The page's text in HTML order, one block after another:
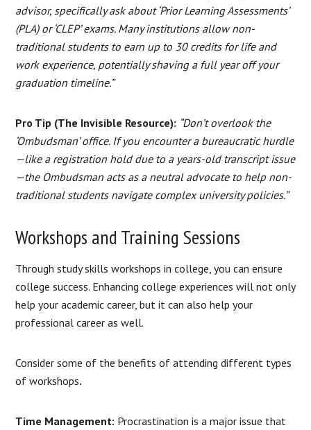
advisor, specifically ask about ‘Prior Learning Assessments’
(PLA) or ‘CLEP’ exams. Many institutions allow non-
traditional students to earn up to 30 credits for life and
work experience, potentially shaving a full year off your
graduation timeline.”
Pro Tip (The Invisible Resource): “Don’t overlook the
‘Ombudsman’ office. If you encounter a bureaucratic hurdle
—like a registration hold due to a years-old transcript issue
—the Ombudsman acts as a neutral advocate to help non-
traditional students navigate complex university policies.”
Workshops and Training Sessions
Through study skills workshops in college, you can ensure
college success. Enhancing college experiences will not only
help your academic career, but it can also help your
professional career as well.
Consider some of the benefits of attending different types
of workshops.
Time Management: Procrastination is a major issue that